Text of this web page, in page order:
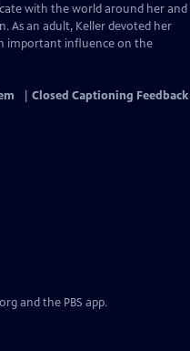
with the world around her and
As an adult, Keller devoted her
important influence on the
Closed Captioning Feedback
and the PBS app.